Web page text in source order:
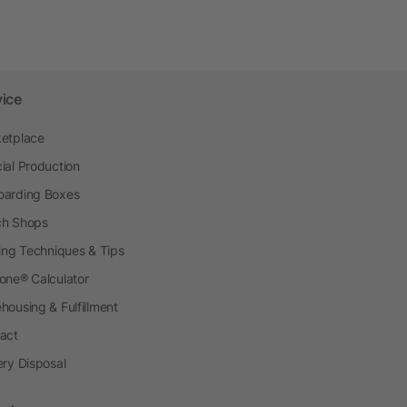
Production
Boxes
Shops
Techniques & Tips
Calculator
& Fulfillment
Disposal